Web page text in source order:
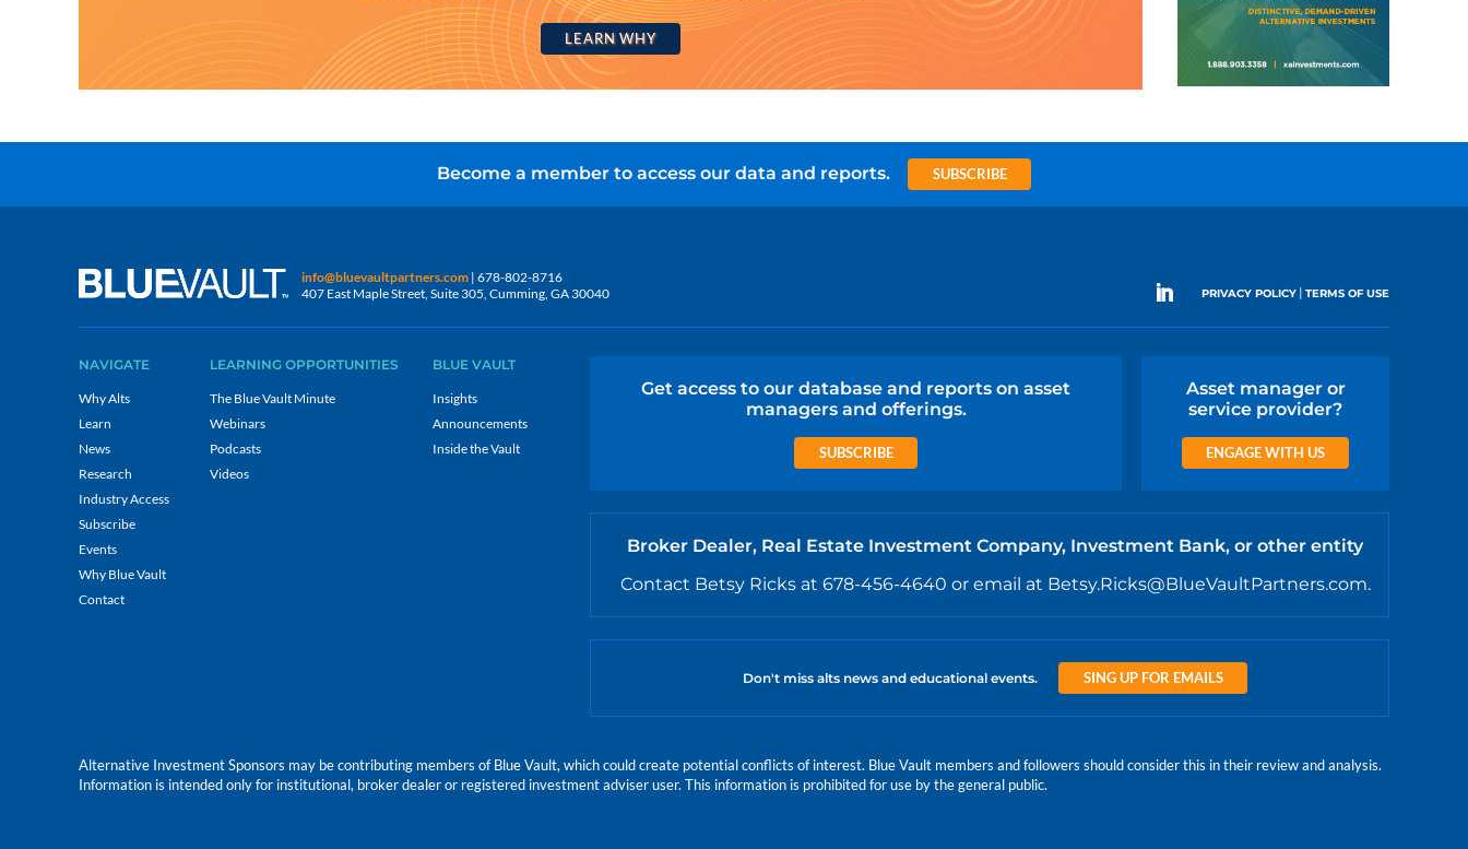
LEARN WHY
Become a member to access our data and reports. SUBSCRIBE
info@bluevaultpartners.com | 678-802-8716
407 East Maple Street, Suite 305, Cumming, GA 30040
PRIVACY POLICY| TERMS OF USE
NAVIGATE
Why Alts
Learn
News
Research
Industry Access
Subscribe
Events
Why Blue Vault
Contact
LEARNING OPPORTUNITIES
The Blue Vault Minute
Webinars
Podcasts
Videos
BLUE VAULT
Insights
Announcements
Inside the Vault
Get access to our database and reports on asset
managers and offerings.
SUBSCRIBE
Asset manager or
service provider?
ENGAGE WITH US
Broker Dealer, Real Estate Investment Company, Investment Bank, or other entity
Contact Betsy Ricks at 678-456-4640 or email at Betsy.Ricks@BlueVaultPartners.com.
Don't miss alts news and educational events. SING UP FOR EMAILS
Alternative Investment Sponsors may be contributing members of Blue Vault, which could create potential conflicts of interest. Blue Vault members and followers should consider this in their review and analysis.
Information is intended only for institutional, broker dealer or registered investment adviser user. This information is prohibited for use by the general public.